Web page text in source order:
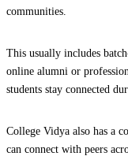
communities.
This usually includes
online alumni or
students stay connected
College Vidya also has a
can connect with peers